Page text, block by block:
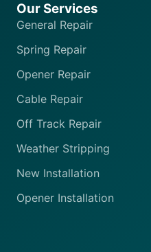
Our Services
General Repair
Spring Repair
Opener Repair
Cable Repair
Off Track Repair
Weather Stripping
New Installation
Opener Installation